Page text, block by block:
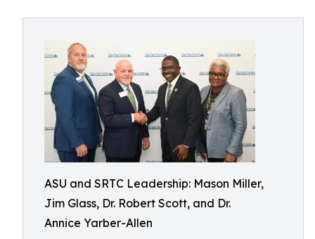
ASU and SRTC Leadership: Mason Miller,
Jim Glass, Dr. Robert Scott, and Dr.
Annice Yarber-Allen